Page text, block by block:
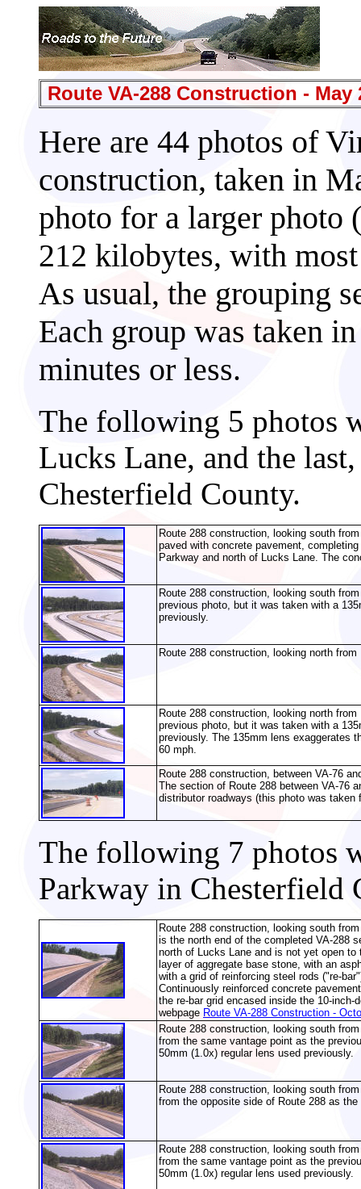
Route VA-288 Construction - May
Here are 44 photos of
construction, taken in
photo for a larger photo
212 kilobytes, with
As usual, the grouping
Each group was taken
minutes or less.
The following 5 photos
Lucks Lane, and the
Chesterfield County.
Route 288 construction, looking south
paved with concrete pavement,
Parkway and north of Lucks Lane. The
Route 288 construction, looking south
previous photo, but it was taken with a
previously.
Route 288 construction, looking north
Route 288 construction, looking north
previous photo, but it was taken with a
previously. The 135mm lens exaggerates
60 mph.
Route 288 construction, between VA-76
The section of Route 288 between VA-76
distributor roadways (this photo was
The following 7 photos
Parkway in Chesterfield
Route 288 construction, looking south
is the north end of the completed VA-288
north of Lucks Lane and is not yet open
layer of aggregate base stone, with an
with a grid of reinforcing steel rods ("re-
Continuously reinforced concrete
the re-bar grid encased inside the 10-
webpage Route VA-288 Construction -
Route 288 construction, looking south
from the same vantage point as the
50mm (1.0x) regular lens used previously.
Route 288 construction, looking south
from the opposite side of Route 288 as
Route 288 construction, looking south
from the same vantage point as the
50mm (1.0x) regular lens used previously.